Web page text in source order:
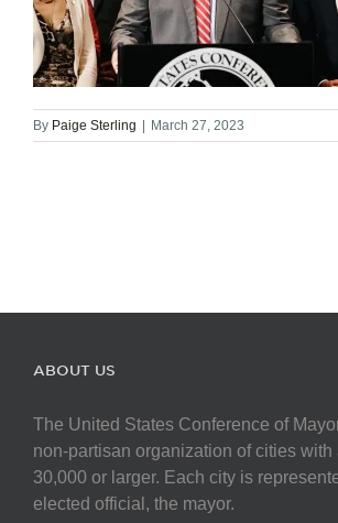
By Paige Sterling March 27, 2023
ABOUT US
The United States Conference of
non-partisan organization of cities
30,000 or larger. Each city is
elected official, the mayor.